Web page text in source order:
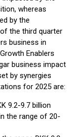
whereas
by the
the third quarter
business in
Enablers
business impact
by synergies
for 2025 are:
9.2-9.7 billion
the range of 20-